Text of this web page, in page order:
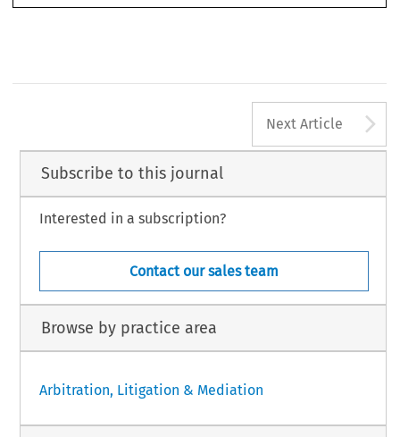
Next Article
Subscribe to this journal
Interested in a subscription?
Contact our sales team
Browse by practice area
Arbitration, Litigation & Mediation